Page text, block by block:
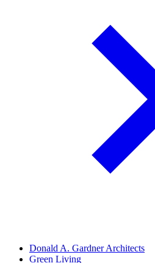
Donald A. Gardner Architects
Green Living